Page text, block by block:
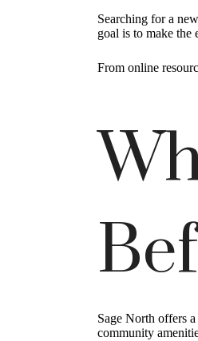
Searching for a
goal is to make
From online
Sage North offers
community